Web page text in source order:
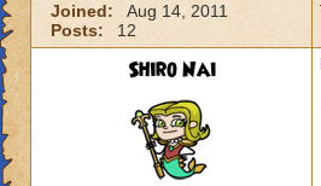
Joined:
Aug 14, 2011
Posts:
12
Shiro Nai